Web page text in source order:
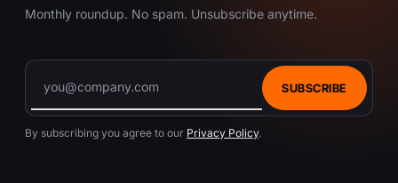
Monthly roundup. No spam. Unsubscribe anytime.
SUBSCRIBE
By subscribing you agree to our Privacy Policy.